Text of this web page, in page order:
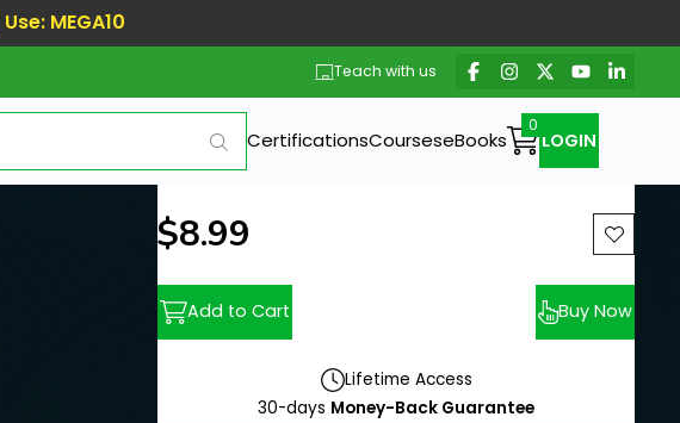
Use: MEGA10
Teach with us
CertificationsCourseseBooks LOGIN
New price:
$8.99
Add to Cart Buy Now
Lifetime Access
30-days Money-Back Guarantee